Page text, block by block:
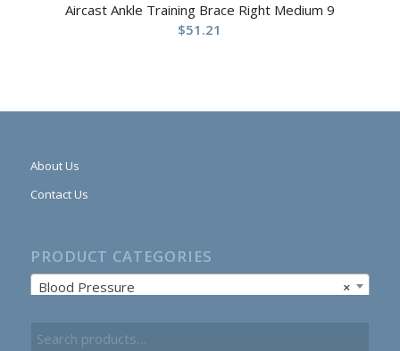
Aircast Ankle Training Brace Right Medium 9
$51.21
About Us
Contact Us
PRODUCT CATEGORIES
×
Blood Pressure